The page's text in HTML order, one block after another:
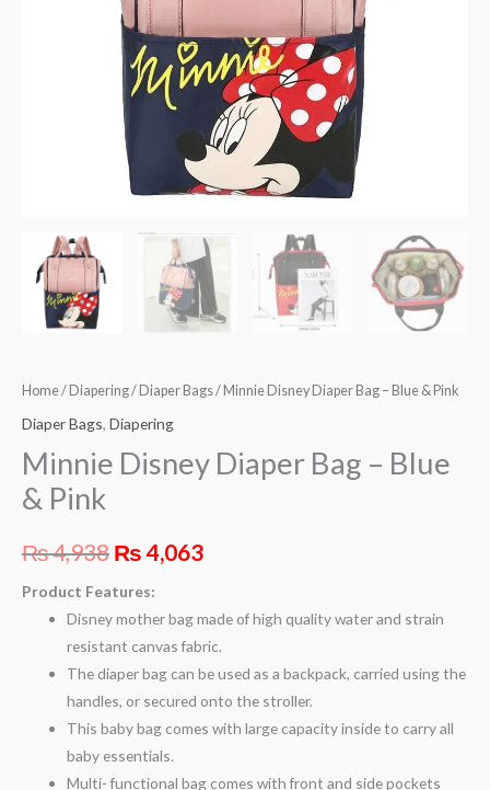
Home/ Diapering/ Diaper Bags/ Minnie Disney Diaper Bag – Blue & Pink
Diaper Bags, Diapering
Minnie Disney Diaper Bag – Blue
& Pink
₨4,938 ₨4,063
Product Features:
Disney mother bag made of high quality water and strain
resistant canvas fabric.
The diaper bag can be used as a backpack, carried using the
handles, or secured onto the stroller.
This baby bag comes with large capacity inside to carry all
baby essentials.
Multi- functional bag comes with front and side pockets